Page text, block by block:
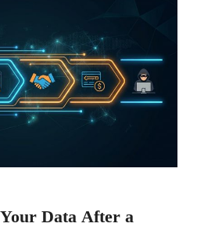
Data After a